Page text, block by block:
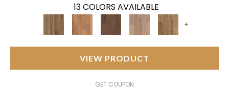
13 COLORS AVAILABLE
+
VIEW PRODUCT
GET COUPON